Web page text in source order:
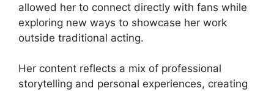
allowed her to connect directly with fans while
exploring new ways to showcase her work
outside traditional acting.
Her content reflects a mix of professional
storytelling and personal experiences, creating